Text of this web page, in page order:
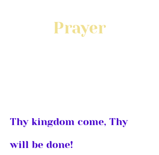
Prayer
Thy kingdom come, Thy
will be done!